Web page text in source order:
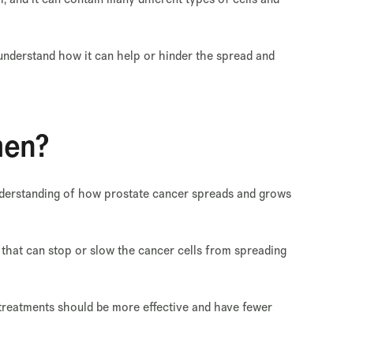
how it can help or hinder the spread and
of how prostate cancer spreads and grows
can stop or slow the cancer cells from spreading
should be more effective and have fewer